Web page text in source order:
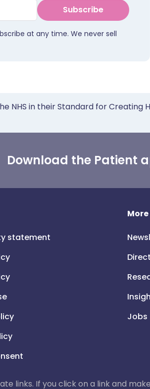
Subscribe
at any time. We never sell
NHS in their Standard for Creating
Download the Patient
statement
Jobs
links. If you click on a link and